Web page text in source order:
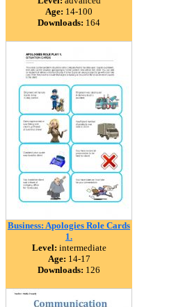
Age: 14-100
Downloads: 164
Business: Apologies Role Cards
1.
Level: intermediate
Age: 14-17
Downloads: 126